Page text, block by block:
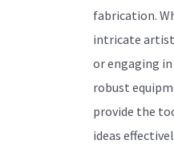
fabrication.
intricate
or engaging in
robust
provide the
ideas